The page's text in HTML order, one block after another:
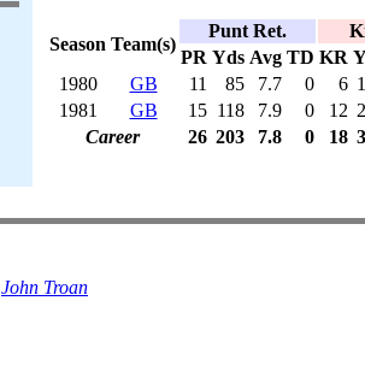
Season Team(s)
Punt Ret.
PR Yds Avg TD KR
1980
GB 11 85 7.7 0 6
1981
GB 15 118 7.9 0 12
Career
26 203 7.8 0 18
John Troan